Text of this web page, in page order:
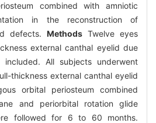
combined with amniotic
in the reconstruction of
defects. Methods Twelve eyes
external canthal eyelid due
All subjects underwent
thickness external canthal eyelid
orbital periosteum combined
and periorbital rotation glide
followed for 6 to 60 months.